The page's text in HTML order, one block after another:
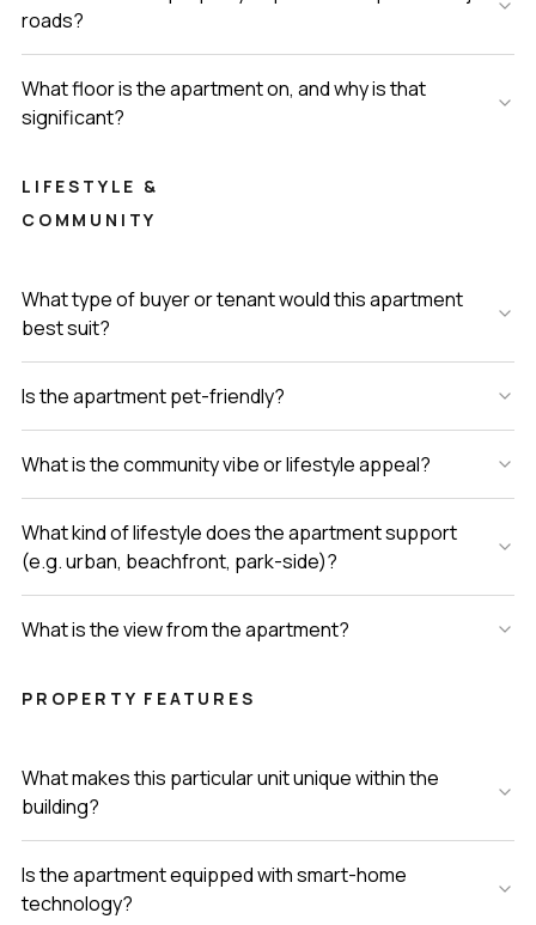
roads?
What floor is the apartment on, and why is that
significant?
LIFESTYLE &
COMMUNITY
What type of buyer or tenant would this apartment
best suit?
Is the apartment pet-friendly?
What is the community vibe or lifestyle appeal?
What kind of lifestyle does the apartment support
(e.g. urban, beachfront, park-side)?
What is the view from the apartment?
PROPERTY FEATURES
What makes this particular unit unique within the
building?
Is the apartment equipped with smart-home
technology?